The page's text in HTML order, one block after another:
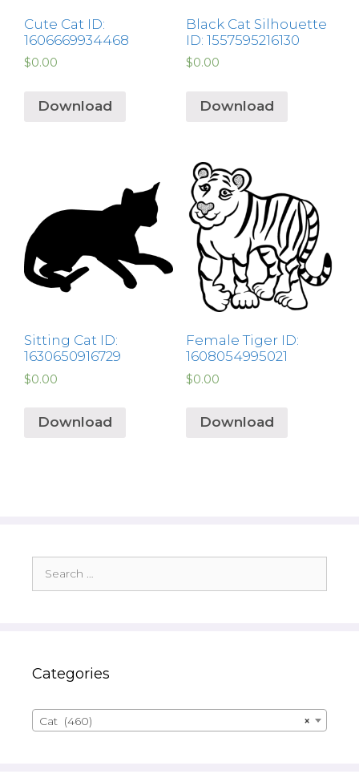
Cute Cat ID:
1606669934468
$0.00
Download
Black Cat Silhouette
ID: 1557595216130
$0.00
Download
Sitting Cat ID:
1630650916729
$0.00
Download
Female Tiger ID:
1608054995021
$0.00
Download
for:
Categories
×
Cat (460)